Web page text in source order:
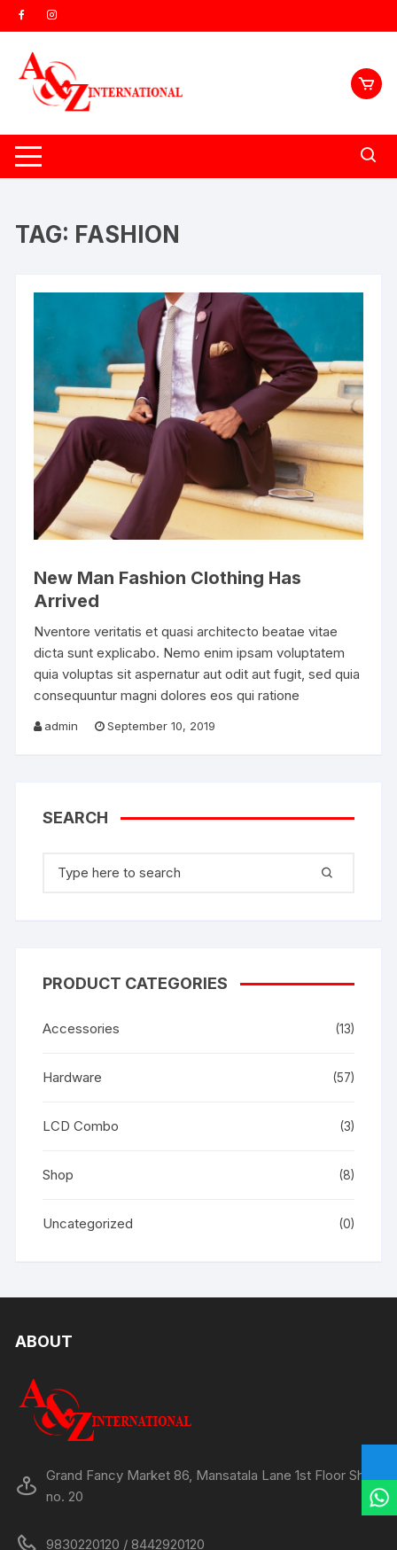
Skip
to
content
TAG: FASHION
New Man Fashion Clothing Has
Arrived
Nventore veritatis et quasi architecto beatae vitae
dicta sunt explicabo. Nemo enim ipsam voluptatem
quia voluptas sit aspernatur aut odit aut fugit, sed quia
consequuntur magni dolores eos qui ratione
admin September 10, 2019
SEARCH
for:
PRODUCT CATEGORIES
Accessories (13)
Hardware (57)
LCD Combo (3)
Shop (8)
Uncategorized (0)
ABOUT
Grand Fancy Market 86, Mansatala Lane 1st Floor Shop
no. 20
9830220120 / 8442920120